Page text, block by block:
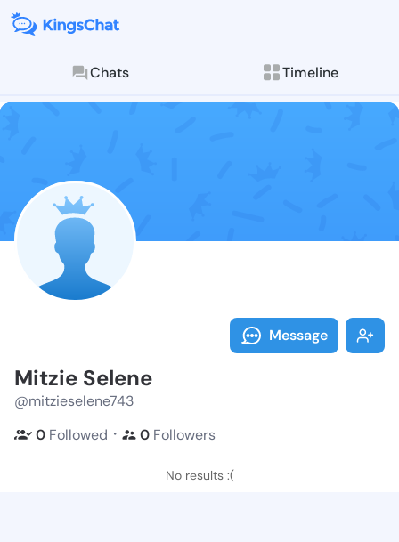
Chats Timeline
Follow Mitzie
Explore posts &
Message
Mitzie Selene
@mitzieselene743
0 Followed ・ 0 Followers
No results :(